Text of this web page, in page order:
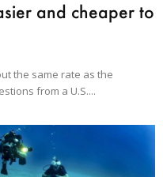
and cheaper to
the same rate as the
from a U.S....